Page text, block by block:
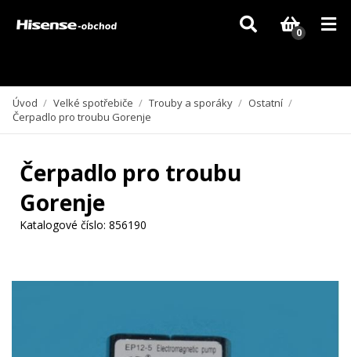
Vzhledem k aktuální situaci se může dodání dílů, které nejsou skladem,
zpozdit. Děkujeme za pochopení.
0
Úvod / Velké spotřebiče / Trouby a sporáky / Ostatní /
Čerpadlo pro troubu Gorenje
Čerpadlo pro troubu
Gorenje
Katalogové číslo: 856190